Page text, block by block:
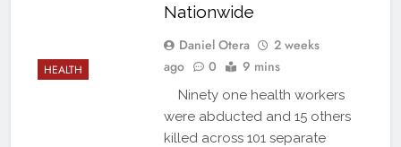
HEALTH
Nationwide
Daniel Otera
2 weeks
ago
0 9 mins
Ninety one health workers
were abducted and 15 others
killed across 101 separate